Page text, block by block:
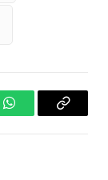
WhatsAppCopy